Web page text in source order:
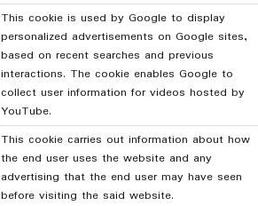
This cookie is used by Google to display
personalized advertisements on Google sites,
based on recent searches and previous
interactions. The cookie enables Google to
collect user information for videos hosted by
YouTube.
This cookie carries out information about how
the end user uses the website and any
advertising that the end user may have seen
before visiting the said website.